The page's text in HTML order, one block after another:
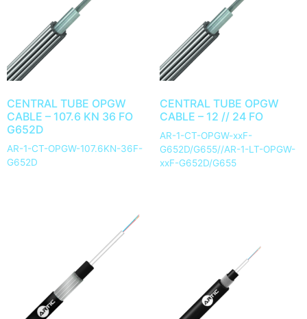
CENTRAL TUBE OPGW
CABLE – 107.6 KN 36 FO
G652D
AR-1-CT-OPGW-107.6KN-36F-
G652D
CENTRAL TUBE OPGW
CABLE – 12 // 24 FO
AR-1-CT-OPGW-xxF-
G652D/G655//AR-1-LT-OPGW-
xxF-G652D/G655